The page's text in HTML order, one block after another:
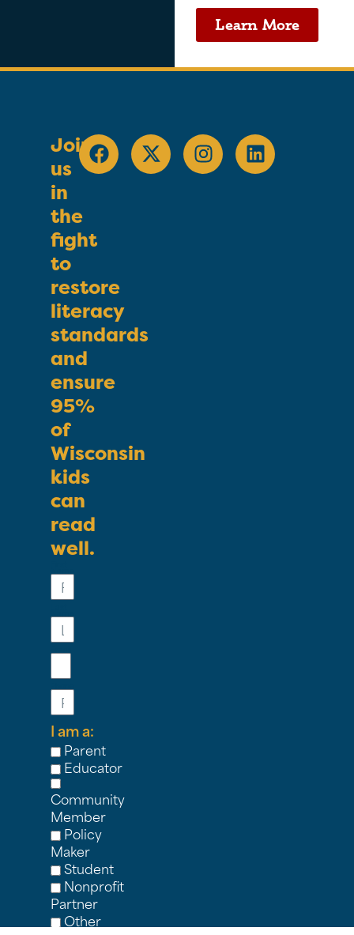
Learn More
Join
us
in
the
fight
to
restore
literacy
standards
and
ensure
95%
of
Wisconsin
kids
can
read
well.
I am a:
Parent
Educator
Community
Member
Policy
Maker
Student
Nonprofit
Partner
Other